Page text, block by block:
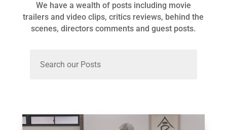
We have a wealth of posts including movie
trailers and video clips, critics reviews, behind the
scenes, directors comments and guest posts.